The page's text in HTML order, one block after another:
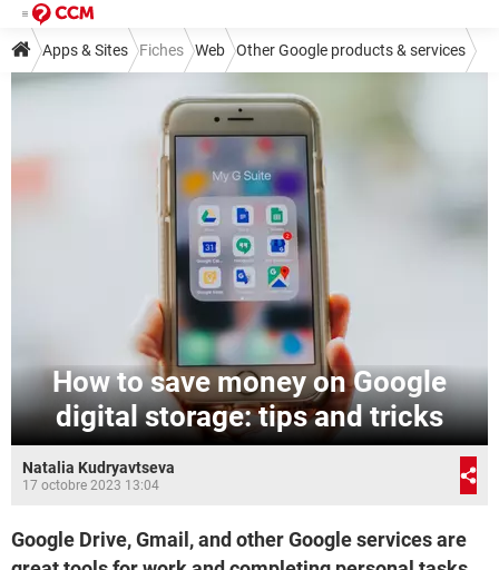
Apps & Sites Fiches Web Other Google products & services
How to save money on Google
digital storage: tips and tricks
Natalia Kudryavtseva
17 octobre 2023 13:04
Google Drive, Gmail, and other Google services are